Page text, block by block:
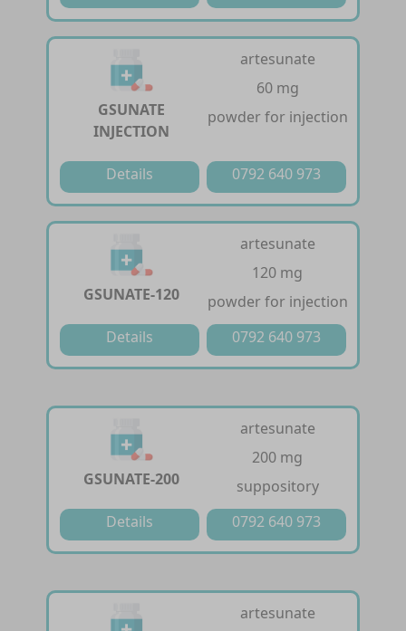
GSUNATE
INJECTION
artesunate
60 mg
powder for injection
Details 0792 640 973
GSUNATE-120
artesunate
120 mg
powder for injection
Details
0792 640 973
GSUNATE-200
artesunate
200 mg
suppository
Details
0792 640 973
artesunate